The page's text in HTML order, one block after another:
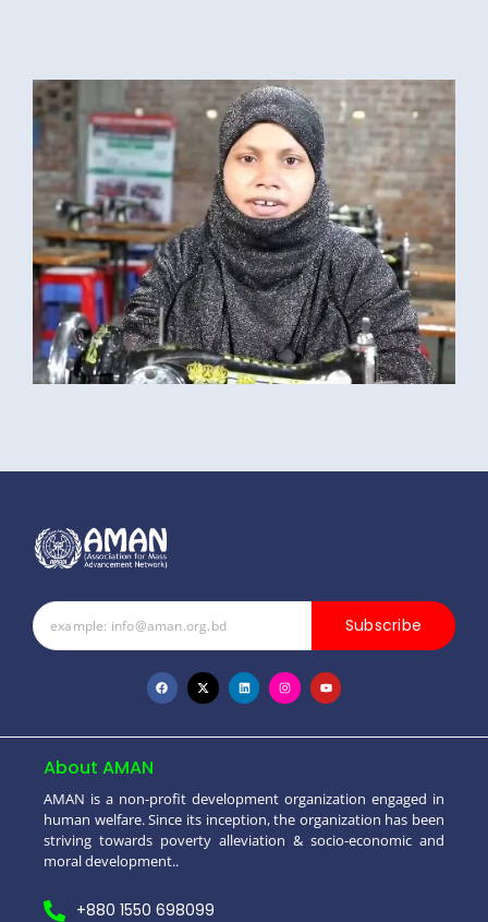
Subscribe
About AMAN
AMAN is a non-profit development organization engaged in
human welfare. Since its inception, the organization has been
striving towards poverty alleviation & socio-economic and
moral development..
+880 1550 698099